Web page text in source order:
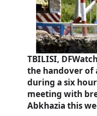
TBILISI,
the handover of
during a six hour
meeting with
Abkhazia this